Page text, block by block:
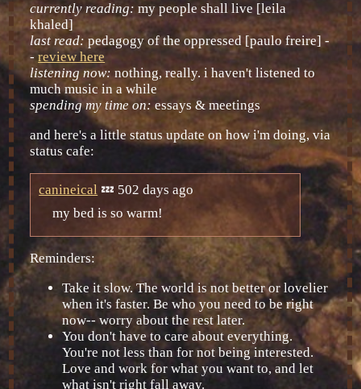
currently reading:my people shall live [leila
khaled]
last read: pedagogy of the oppressed [paulo freire] -
-review here
listening now: nothing, really. i haven't listened to
much music in a while
spending my time on: essays & meetings
and here's a little status update on how i'm doing, via
status cafe:
canineical 💤 502 days ago
my bed is so warm!
Reminders:
Take it slow. The world is not better or lovelier
when it's faster. Be who you need to be right
now-- worry about the rest later.
You don't have to care about everything.
You're not less than for not being interested.
Love and work for what you want to, and let
what isn't right fall away.